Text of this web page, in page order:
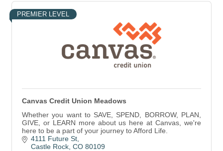
PREMIER LEVEL
Canvas Credit Union Meadows
Whether you want to SAVE, SPEND, BORROW, PLAN,
GIVE, or LEARN more about us here at Canvas, we're
here to be a part of your journey to Afford Life.
4111 Future St
Castle Rock CO 80109